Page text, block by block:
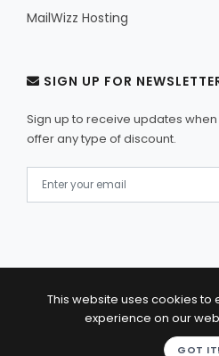
This website uses cookies to
experience on our
GOT IT!
MailWizz Hosting
SIGN UP FOR
Sign up to receive updates
offer any type of discount.
© 2013 - 2026 MailWizz -
software. All